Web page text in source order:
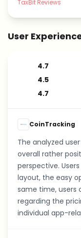
TaxBit Reviews
User
4.7
4.5
4.7
CoinTracking
The analyzed
overall rather
perspective.
layout, the easy
same time, users
regarding the
individual app-